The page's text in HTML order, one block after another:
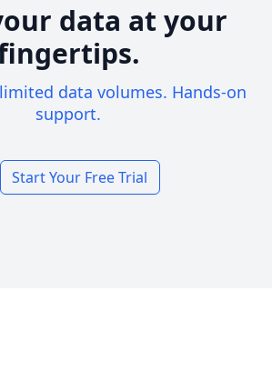
data at your
data volumes. Hands-on
support.
Start Your Free Trial